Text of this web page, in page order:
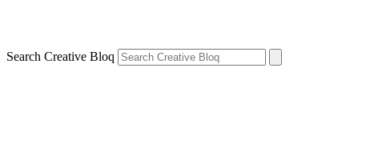
Search Creative Bloq